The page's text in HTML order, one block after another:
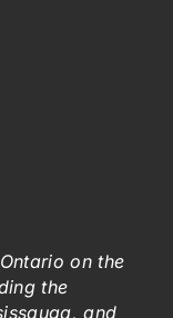
on the
the
and